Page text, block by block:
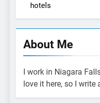
hotels
About Me
I work in Niagara
love it here, so I write